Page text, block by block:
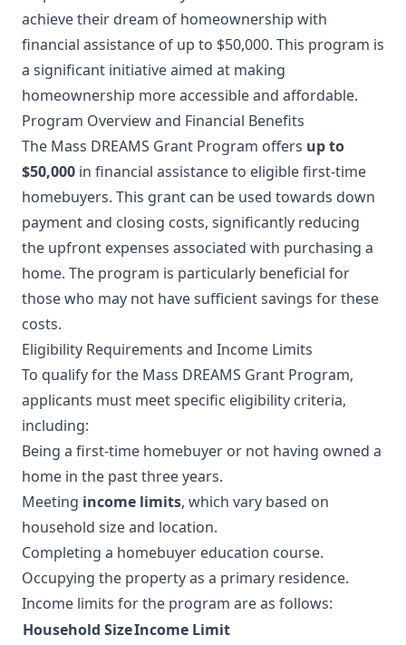
achieve their dream of homeownership with
financial assistance of up to $50,000. This program is
a significant initiative aimed at making
homeownership more accessible and affordable.
Program Overview and Financial Benefits
The Mass DREAMS Grant Program offers up to
$50,000 in financial assistance to eligible first-time
homebuyers. This grant can be used towards down
payment and closing costs, significantly reducing
the upfront expenses associated with purchasing a
home. The program is particularly beneficial for
those who may not have sufficient savings for these
costs.
Eligibility Requirements and Income Limits
To qualify for the Mass DREAMS Grant Program,
applicants must meet specific eligibility criteria,
including:
Being a first-time homebuyer or not having owned a
home in the past three years.
Meeting income limits, which vary based on
household size and location.
Completing a homebuyer education course.
Occupying the property as a primary residence.
Income limits for the program are as follows:
Household SizeIncome Limit